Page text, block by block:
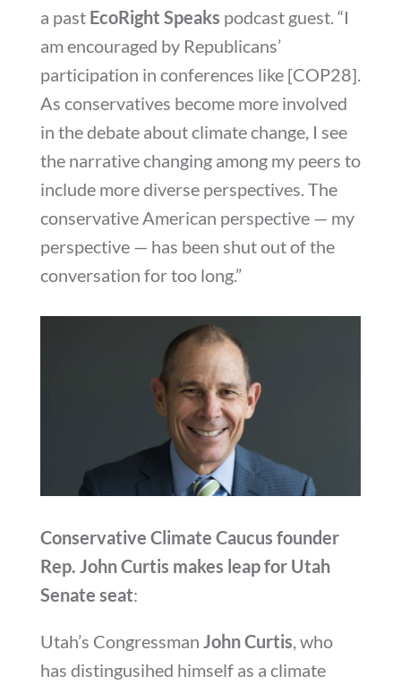
a past EcoRight Speaks podcast guest. “I
am encouraged by Republicans’
participation in conferences like [COP28].
As conservatives become more involved
in the debate about climate change, I see
the narrative changing among my peers to
include more diverse perspectives. The
conservative American perspective — my
perspective — has been shut out of the
conversation for too long.”
Conservative Climate Caucus founder
Rep. John Curtis makes leap for Utah
Senate seat:
Utah’s Congressman John Curtis , who
has distingusihed himself as a climate